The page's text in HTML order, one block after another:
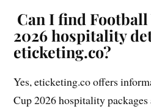
Can I find
2026 hospitality
eticketing.co?
Yes, eticketing.co offers
Cup 2026 hospitality